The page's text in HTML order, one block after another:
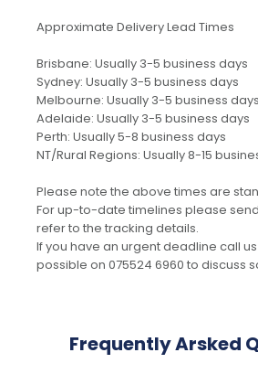
Approximate Delivery Lead Times
Brisbane: Usually 3-5 business days
Sydney: Usually 3-5 business days
Melbourne: Usually 3-5 business days
Adelaide: Usually 3-5 business days
Perth: Usually 5-8 business days
NT/Rural Regions: Usually 8-15
Please note the above times are
For up-to-date timelines please
refer to the tracking details.
If you have an urgent deadline call
possible on 075524 6960 to discuss
Frequently Arsked